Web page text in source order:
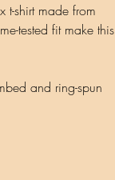
shirt made from
tested fit make this
and ring-spun